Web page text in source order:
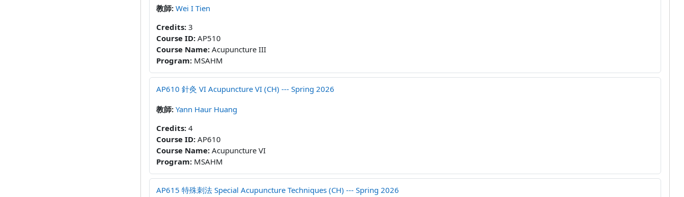
教師: Wei I Tien
Credits: 3
Course ID: AP510
Course Name: Acupuncture III
Program: MSAHM
AP610 針灸 VI Acupuncture VI (CH) --- Spring 2026
教師: Yann Haur Huang
Credits: 4
Course ID: AP610
Course Name: Acupuncture VI
Program: MSAHM
AP615 特殊刺法 Special Acupuncture Techniques (CH) --- Spring 2026